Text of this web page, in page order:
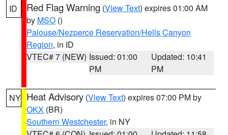
ID Red Flag Warning (View Text) expires 01:00 AM
by MSO ()
Palouse/Nezperce Reservation/Hells Canyon
Region, in ID
VTEC# 7 (NEW) Issued: 01:00
PM
Updated: 10:41
PM
NY Heat Advisory (View Text) expires 07:00 PM by
OKX (BR)
Southern Westchester, in NY